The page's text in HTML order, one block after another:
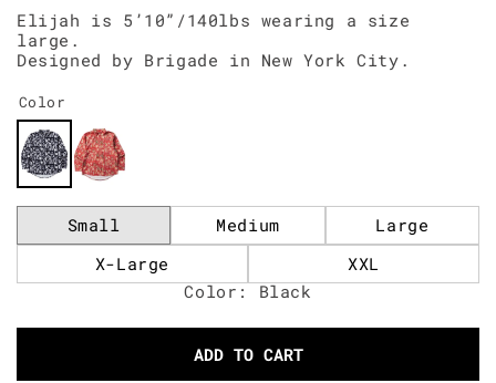
Elijah is 5’10”/140lbs wearing a size
large.
Designed by Brigade in New York City.
Color
Small Medium
Large
X-Large
XXL
Color: Black
ADD TO CART